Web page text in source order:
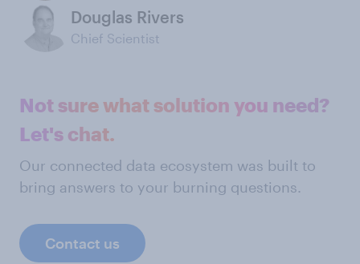
Douglas Rivers
Chief Scientist
Not sure what solution you need?
Let's chat.
Our connected data ecosystem was built to
bring answers to your burning questions.
Contact us